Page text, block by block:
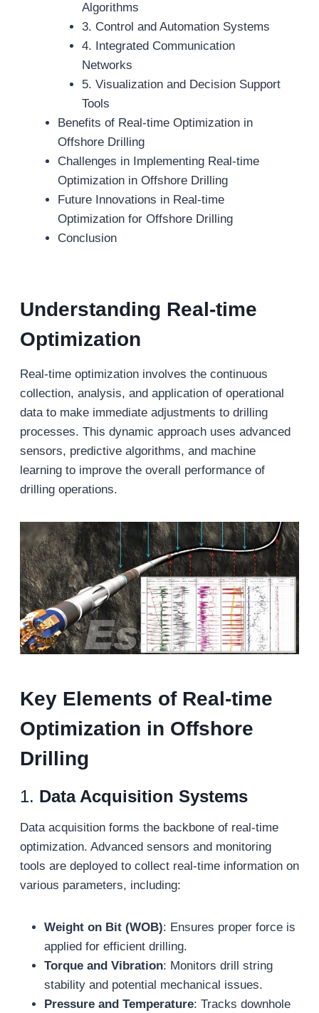
Algorithms
3. Control and Automation Systems
4. Integrated Communication
Networks
5. Visualization and Decision Support
Tools
Benefits of Real-time Optimization in
Offshore Drilling
Challenges in Implementing Real-time
Optimization in Offshore Drilling
Future Innovations in Real-time
Optimization for Offshore Drilling
Conclusion
Understanding Real-time
Optimization
Real-time optimization involves the continuous
collection, analysis, and application of operational
data to make immediate adjustments to drilling
processes. This dynamic approach uses advanced
sensors, predictive algorithms, and machine
learning to improve the overall performance of
drilling operations.
Key Elements of Real-time
Optimization in Offshore
Drilling
1. Data Acquisition Systems
Data acquisition forms the backbone of real-time
optimization. Advanced sensors and monitoring
tools are deployed to collect real-time information on
various parameters, including:
Weight on Bit (WOB): Ensures proper force is
applied for efficient drilling.
Torque and Vibration: Monitors drill string
stability and potential mechanical issues.
Pressure and Temperature: Tracks downhole